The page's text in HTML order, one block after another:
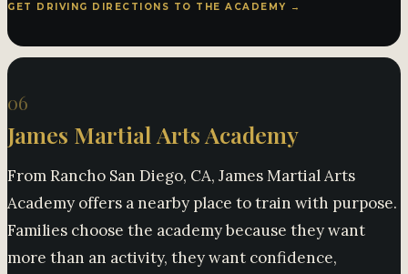
GET DRIVING DIRECTIONS TO THE ACADEMY →
06
James Martial Arts Academy
From Rancho San Diego, CA, James Martial Arts
Academy offers a nearby place to train with purpose.
Families choose the academy because they want
more than an activity, they want confidence,